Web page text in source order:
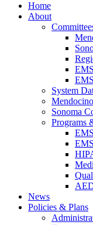
Home
About
System
Sonoma
Programs
News
Policies & Plans